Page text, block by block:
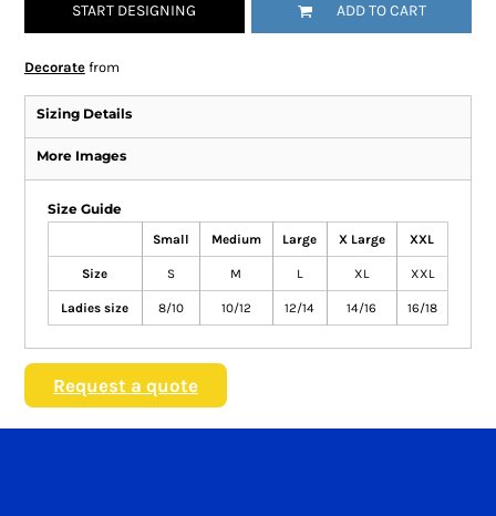
START DESIGNING ADD TO CART
Decoratefrom
Sizing Details
More Images
Size Guide
Small Medium Large X Large XXL
Size S M L XL XXL
Ladies size 8/10 10/12 12/14 14/16 16/18
Request a quote